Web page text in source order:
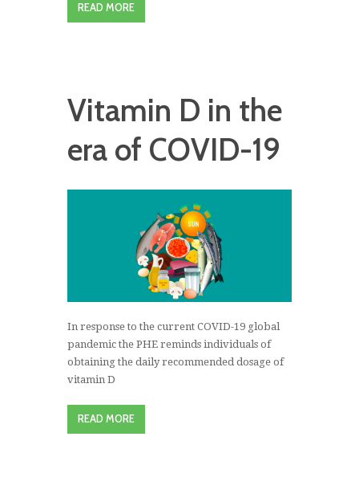
READ MORE
Vitamin D in the
era of COVID-19
In response to the current COVID-19 global
pandemic the PHE reminds individuals of
obtaining the daily recommended dosage of
vitamin D
READ MORE